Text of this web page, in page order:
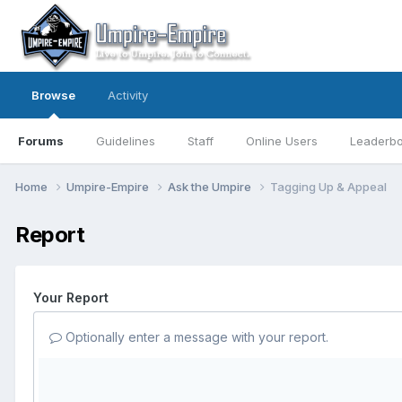
Browse
Forums Guidelines Staff Online Users
Activity
Home Umpire-Empire Ask the Umpire Tagging Up & Appeal
Report
Your Report
Optionally enter a message with your report.